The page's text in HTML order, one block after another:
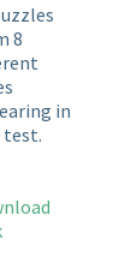
8
in